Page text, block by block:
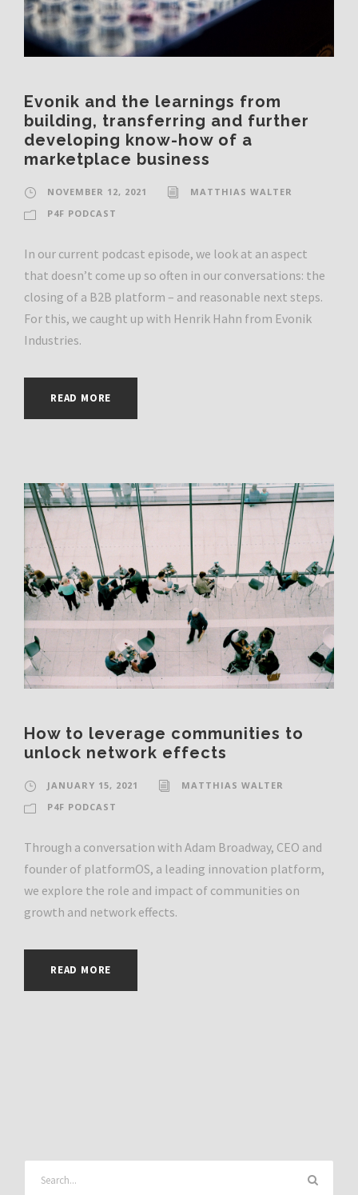
Evonik and the learnings from
building, transferring and further
developing know-how of a
marketplace business
NOVEMBER 12, 2021
MATTHIAS WALTER
P4F PODCAST
In our current podcast episode, we look at an aspect
that doesn’t come up so often in our conversations: the
closing of a B2B platform – and reasonable next steps.
For this, we caught up with Henrik Hahn from Evonik
Industries.
READ MORE
How to leverage communities to
unlock network effects
JANUARY 15, 2021
MATTHIAS WALTER
P4F PODCAST
Through a conversation with Adam Broadway, CEO and
founder of platformOS, a leading innovation platform,
we explore the role and impact of communities on
growth and network effects.
READ MORE